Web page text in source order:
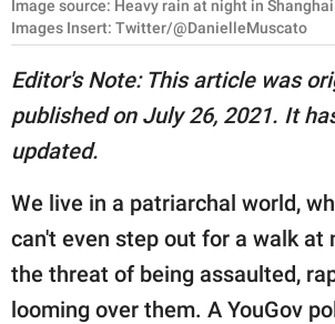
About Us
Contact Us
SCOOP UPWORTHY is
part of
GOOD Worldwide Inc.
publishing
family.
Image source: Heavy rain at night in
Images Insert: Twitter/@DanielleMuscato
Editor's Note: This article was
published on July 26, 2021. It
updated.
We live in a patriarchal world,
can't even step out for a walk at
the threat of being assaulted,
looming over them. A YouGov